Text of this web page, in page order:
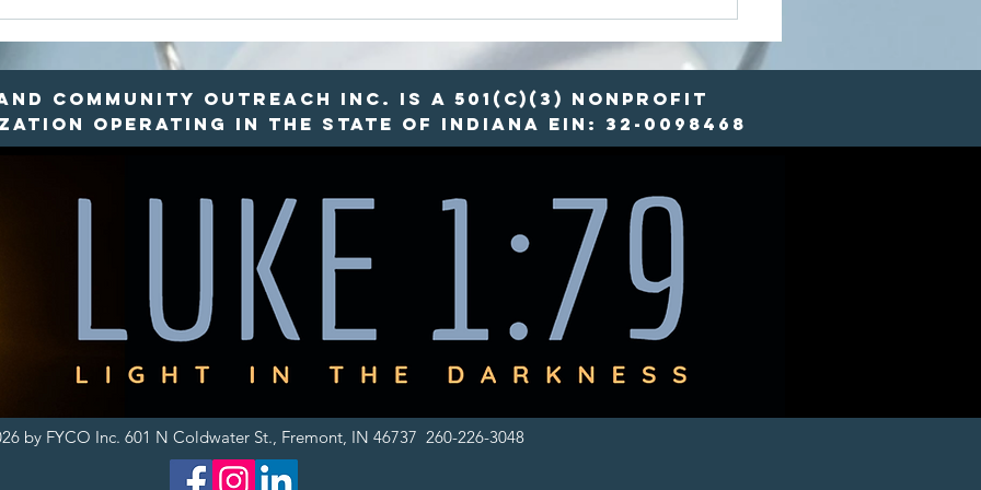
Rural Food
Deserts vs.
Food Mirages:
Why Local
Access
Matters
Roots and
Resources:
How FYCO is
Redefining
Food Security
Community Outreach INC. is a 501(c)(3) nonprofit
operating in the state of Indiana EIN: 32-0098468
by FYCO Inc. 601 N Coldwater St., Fremont, IN 46737 260-226-3048